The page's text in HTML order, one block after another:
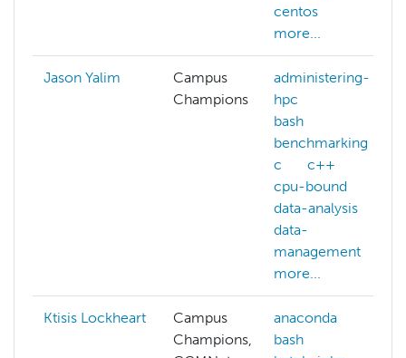
centos
more...
Jason Yalim
Campus
Champions
administering-
hpc
bash
benchmarking
c
c++
cpu-bound
data-analysis
data-
management
more...
Ktisis Lockheart
Campus
Champions,
anaconda
bash